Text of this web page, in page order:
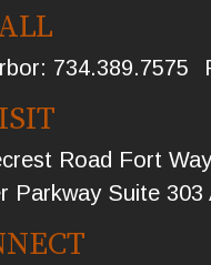
734.389.7575
Road Fort
Suite 303